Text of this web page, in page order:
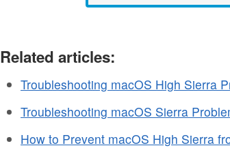
Related articles:
Troubleshooting macOS High Sierra
Troubleshooting macOS Sierra
How to Prevent macOS High Sierra